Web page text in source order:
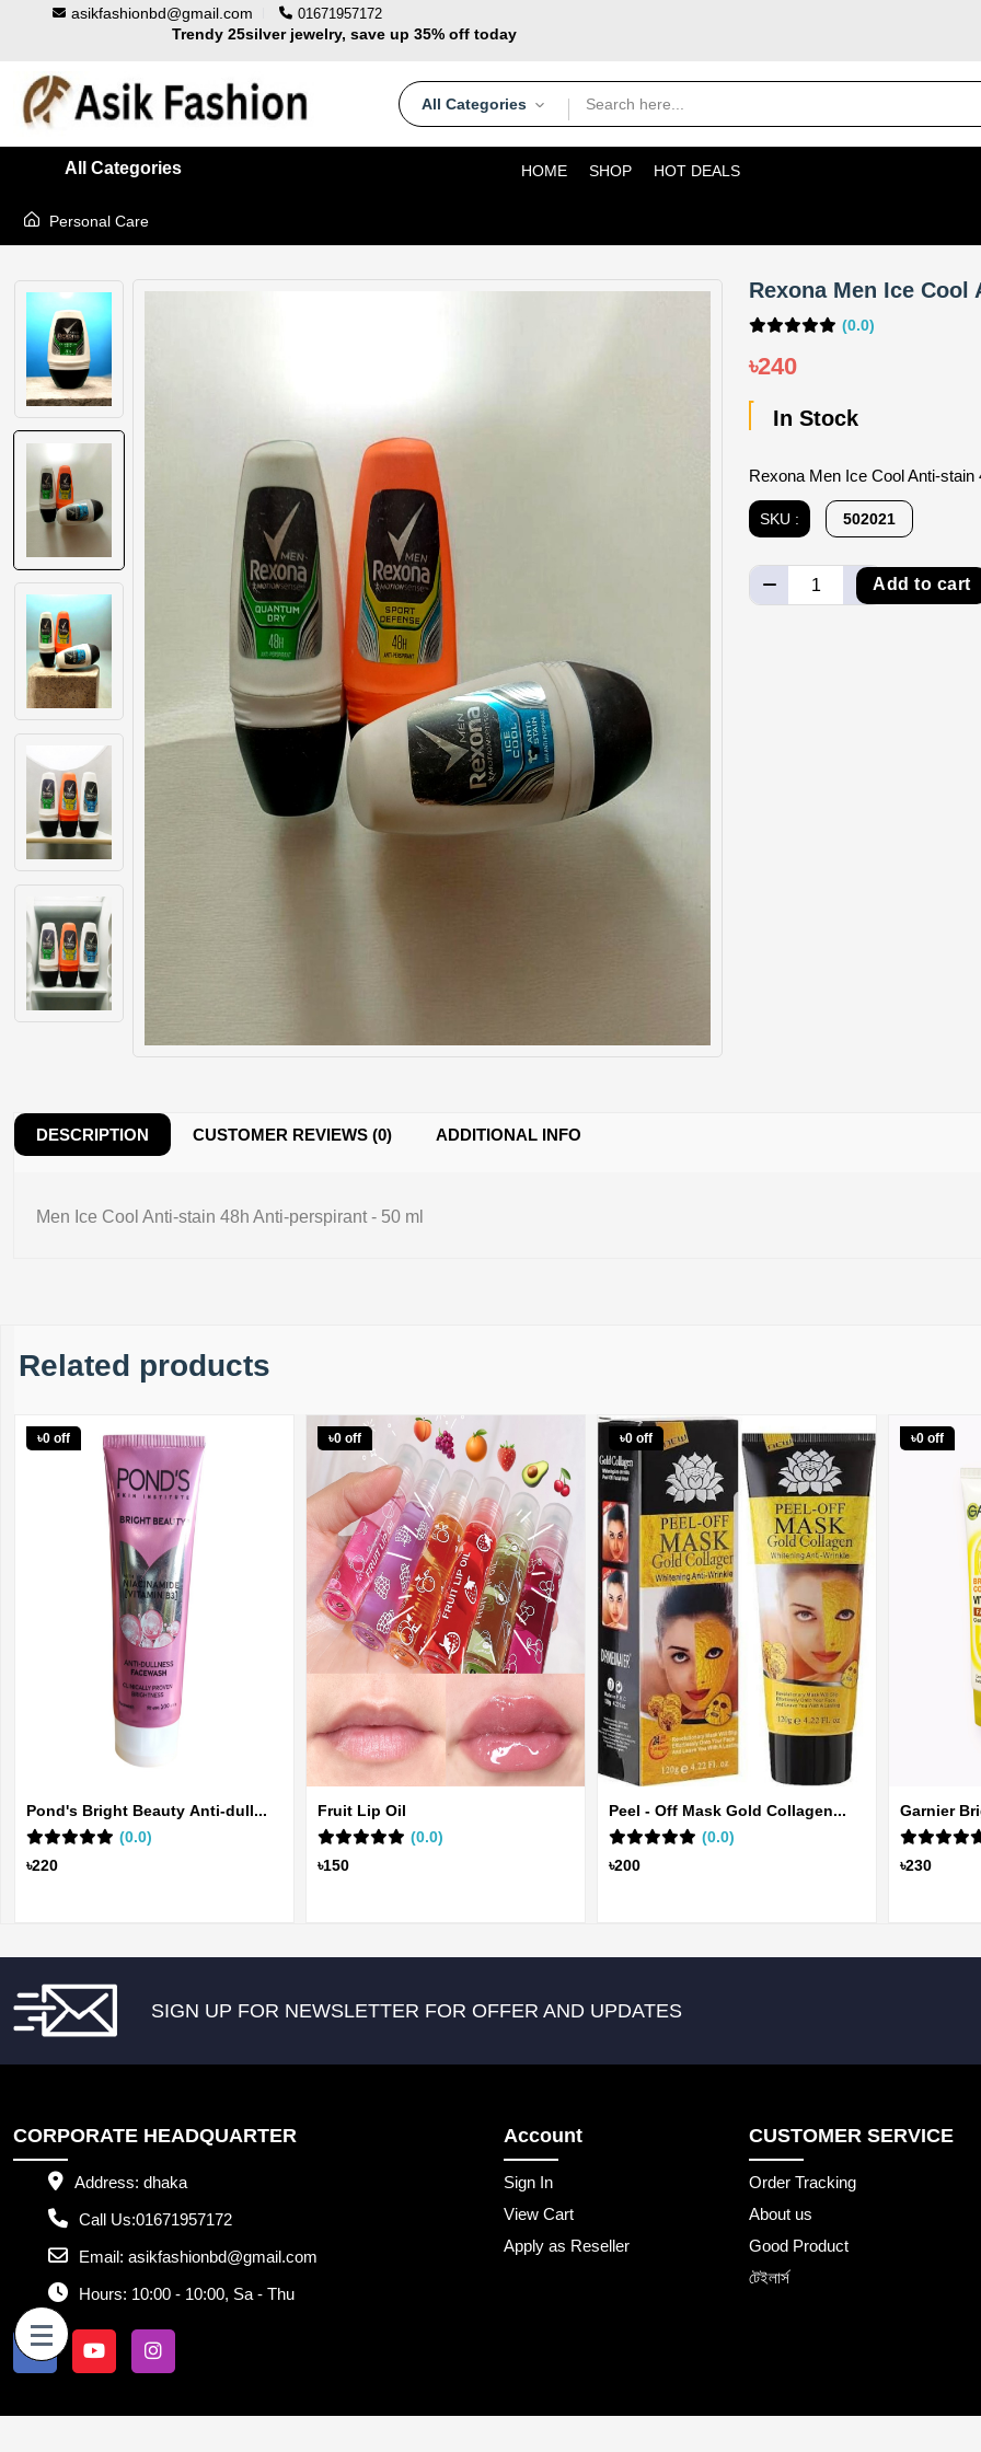
asikfashionbd@gmail.com 01671957172
Trendy 25silver jewelry, save up 35% off today
Supper Value Deals - Save more with coupons
All Categories
All Categories HOME SHOP HOT DEALS
Personal Care
Rexona Men Ice
(0.0)
৳240
In Stock
Rexona Men Ice Cool Anti-
SKU : 502021
Add to cart
DESCRIPTION CUSTOMER REVIEWS (0) ADDITIONAL INFO
Men Ice Cool Anti-stain 48h Anti-perspirant - 50 ml
Related products
৳0 off
Pond's Bright Beauty Anti-dull...
(0.0)
৳220
৳0 off
Fruit Lip Oil
(0.0)
৳150
৳0 off
Peel - Off Mask Gold Collagen...
(0.0)
৳200
৳0 off
Garnier
৳230
SIGN UP FOR NEWSLETTER FOR OFFER AND UPDATES
CORPORATE HEADQUARTER
Address: dhaka
Call Us:01671957172
Email: asikfashionbd@gmail.com
Hours: 10:00 - 10:00, Sa - Thu
Account
Sign In
View Cart
Apply as Reseller
CUSTOMER SERVICE
Order Tracking
About us
Good Product
টেইলার্স